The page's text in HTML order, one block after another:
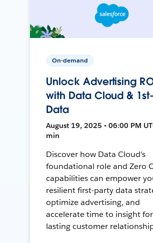
On-demand
Unlock Advertising
with Data Cloud &
Data
August 19, 2025 • 06:00 PM
min
Discover how Data Cloud's
foundational role and Zero
capabilities can empower
resilient first-party data
optimize advertising, and
accelerate time to insight for
lasting customer